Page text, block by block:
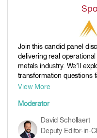
Join this candid panel
delivering real
metals industry. We’ll
transformation questions
beyond. The panel will
and discuss how
consider whether user
challenge, share lessons
View More
Moderator
David Schollaert
Deputy Editor-in-